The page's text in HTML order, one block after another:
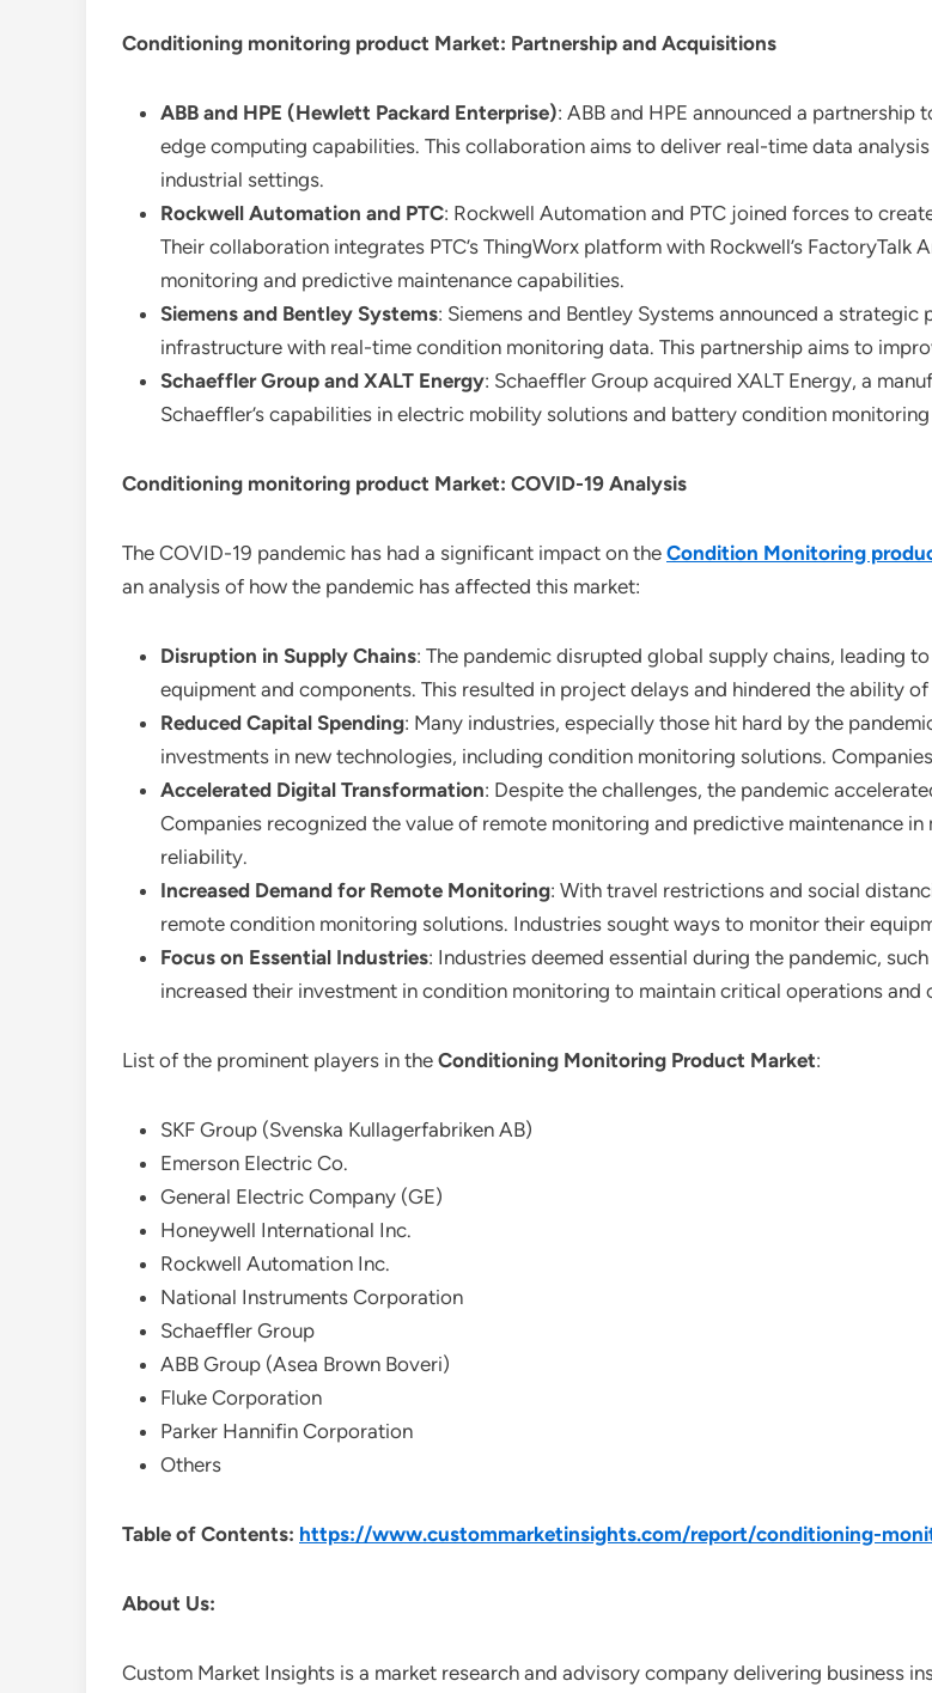
Conditioning monitoring product Market: Partnership and Acquisitions
ABB and HPE (Hewlett Packard Enterprise): ABB and HPE announced a partnership
edge computing capabilities. This collaboration aims to deliver real-time data
industrial settings.
Rockwell Automation and PTC: Rockwell Automation and PTC joined forces to
Their collaboration integrates PTC’s ThingWorx platform with Rockwell’s
monitoring and predictive maintenance capabilities.
Siemens and Bentley Systems: Siemens and Bentley Systems announced a
infrastructure with real-time condition monitoring data. This partnership aims to
Schaeffler Group and XALT Energy: Schaeffler Group acquired XALT Energy, a
Schaeffler’s capabilities in electric mobility solutions and battery condition
Conditioning monitoring product Market: COVID-19 Analysis
The COVID-19 pandemic has had a significant impact on the Condition Monitoring
an analysis of how the pandemic has affected this market:
Disruption in Supply Chains: The pandemic disrupted global supply chains, leading
equipment and components. This resulted in project delays and hindered the ability
Reduced Capital Spending: Many industries, especially those hit hard by the
investments in new technologies, including condition monitoring solutions.
Accelerated Digital Transformation: Despite the challenges, the pandemic
Companies recognized the value of remote monitoring and predictive maintenance
reliability.
Increased Demand for Remote Monitoring: With travel restrictions and social
remote condition monitoring solutions. Industries sought ways to monitor their
Focus on Essential Industries: Industries deemed essential during the pandemic,
increased their investment in condition monitoring to maintain critical operations
List of the prominent players in the Conditioning Monitoring Product Market:
SKF Group (Svenska Kullagerfabriken AB)
Emerson Electric Co.
General Electric Company (GE)
Honeywell International Inc.
Rockwell Automation Inc.
National Instruments Corporation
Schaeffler Group
ABB Group (Asea Brown Boveri)
Fluke Corporation
Parker Hannifin Corporation
Others
Table of Contents: https://www.custommarketinsights.com/report/conditioning-
About Us:
Custom Market Insights is a market research and advisory company delivering business